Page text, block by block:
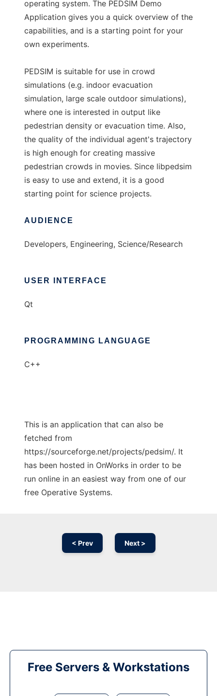
operating system. The PEDSIM Demo
Application gives you a quick overview of the
capabilities, and is a starting point for your
own experiments.
PEDSIM is suitable for use in crowd
simulations (e.g. indoor evacuation
simulation, large scale outdoor simulations),
where one is interested in output like
pedestrian density or evacuation time. Also,
the quality of the individual agent's trajectory
is high enough for creating massive
pedestrian crowds in movies. Since libpedsim
is easy to use and extend, it is a good
starting point for science projects.
AUDIENCE
Developers, Engineering, Science/Research
USER INTERFACE
Qt
PROGRAMMING LANGUAGE
C++
This is an application that can also be
fetched from
https://sourceforge.net/projects/pedsim/. It
has been hosted in OnWorks in order to be
run online in an easiest way from one of our
free Operative Systems.
< Prev Next >
Free Servers & Workstations